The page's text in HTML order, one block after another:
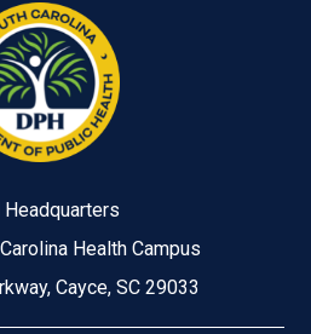
Headquarters
Health Campus
Cayce, SC 29033